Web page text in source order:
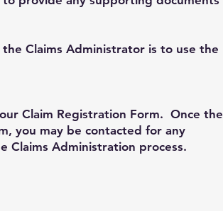
Claims Administrator is to use the
Claim Registration Form. Once the
you may be contacted for any
Claims Administration process.